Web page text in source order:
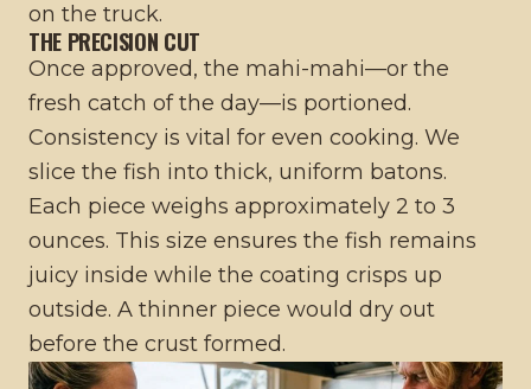
on the truck.
THE PRECISION CUT
Once approved, the mahi-mahi—or the
fresh catch of the day—is portioned.
Consistency is vital for even cooking. We
slice the fish into thick, uniform batons.
Each piece weighs approximately 2 to 3
ounces. This size ensures the fish remains
juicy inside while the coating crisps up
outside. A thinner piece would dry out
before the crust formed.